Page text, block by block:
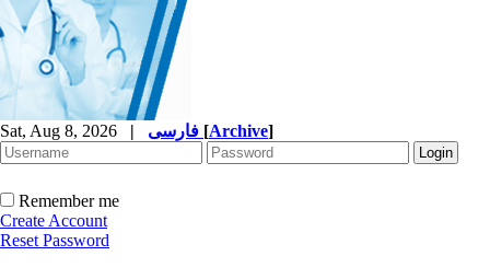
Sat, Aug 8, 2026 | [Archive]
Remember me
Create Account
Reset Password